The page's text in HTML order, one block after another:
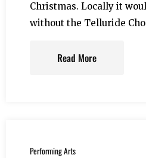
Christmas. Locally it
without the Telluride
Read More
Performing Arts